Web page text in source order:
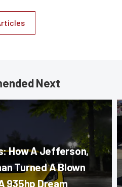
Next
How A Jefferson,
Turned A Blown
935hp Dream